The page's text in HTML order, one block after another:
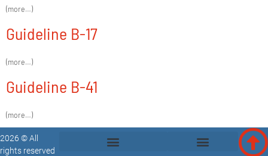
(more…)
Guideline B-17
(more…)
Guideline B-41
(more…)
2026 © All
rights reserved